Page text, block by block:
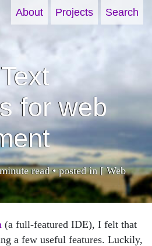
About Projects Search
for web
read • posted in [Web
(a full-featured IDE), I felt that
a few useful features. Luckily,